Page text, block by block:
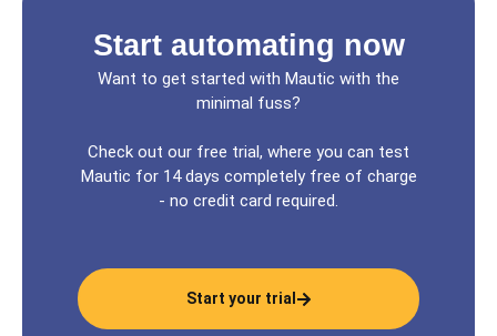
Start automating now
Want to get started with Mautic with the
minimal fuss?
Check out our free trial, where you can test
Mautic for 14 days completely free of charge
- no credit card required.
Start your trial